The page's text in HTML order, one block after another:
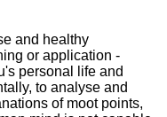
and healthy
or application -
personal life and
to analyse and
of moot points,